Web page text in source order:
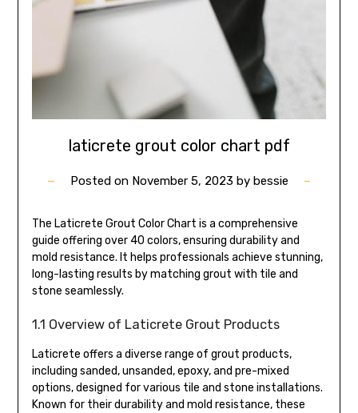
laticrete grout color chart pdf
Posted on November 5, 2023 by bessie
The Laticrete Grout Color Chart is a comprehensive
guide offering over 40 colors, ensuring durability and
mold resistance. It helps professionals achieve stunning,
long-lasting results by matching grout with tile and
stone seamlessly.
1.1 Overview of Laticrete Grout Products
Laticrete offers a diverse range of grout products,
including sanded, unsanded, epoxy, and pre-mixed
options, designed for various tile and stone installations.
Known for their durability and mold resistance, these